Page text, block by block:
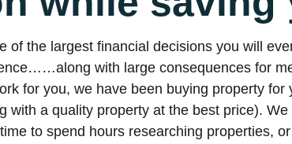
of the largest financial decisions you will
with large consequences for
for you, we have been buying property
with a quality property at the best price).
to spend hours researching properties,